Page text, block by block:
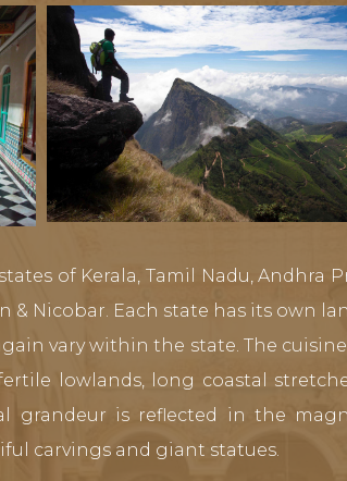
of Kerala, Tamil Nadu, Andhra
& Nicobar. Each state has its own
vary within the state. The
lowlands, long coastal
grandeur is reflected in the
carvings and giant statues.